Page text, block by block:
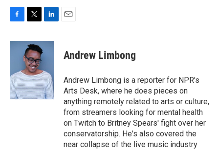
c
o
k
i
t
t
e
r
n
d
I
n
Andrew Limbong
Andrew Limbong is a reporter for NPR's
Arts Desk, where he does pieces on
anything remotely related to arts or culture,
from streamers looking for mental health
on Twitch to Britney Spears' fight over her
conservatorship. He's also covered the
near collapse of the live music industry